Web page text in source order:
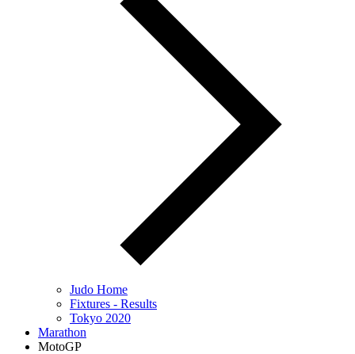
Judo Home
Fixtures - Results
Tokyo 2020
Marathon
MotoGP